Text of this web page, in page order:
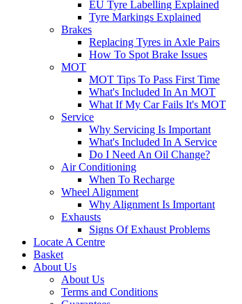
EU Tyre Labelling Explained
Tyre Markings Explained
Brakes
Replacing Tyres in Axle Pairs
How To Spot Brake Issues
MOT
MOT Tips To Pass First Time
What's Included In An MOT
What If My Car Fails It's MOT
Service
Why Servicing Is Important
What's Included In A Service
Do I Need An Oil Change?
Air Conditioning
When To Recharge
Wheel Alignment
Why Alignment Is Important
Exhausts
Signs Of Exhaust Problems
Locate A Centre
Basket
About Us
About Us
Terms and Conditions